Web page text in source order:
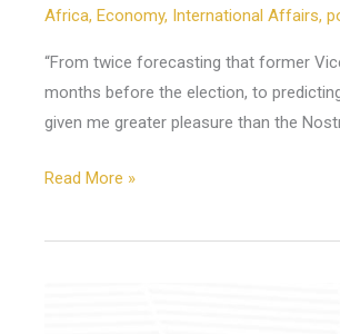
Africa, Economy, International Affairs,
“From twice forecasting that former
months before the election, to
given me greater pleasure than the
Read More »